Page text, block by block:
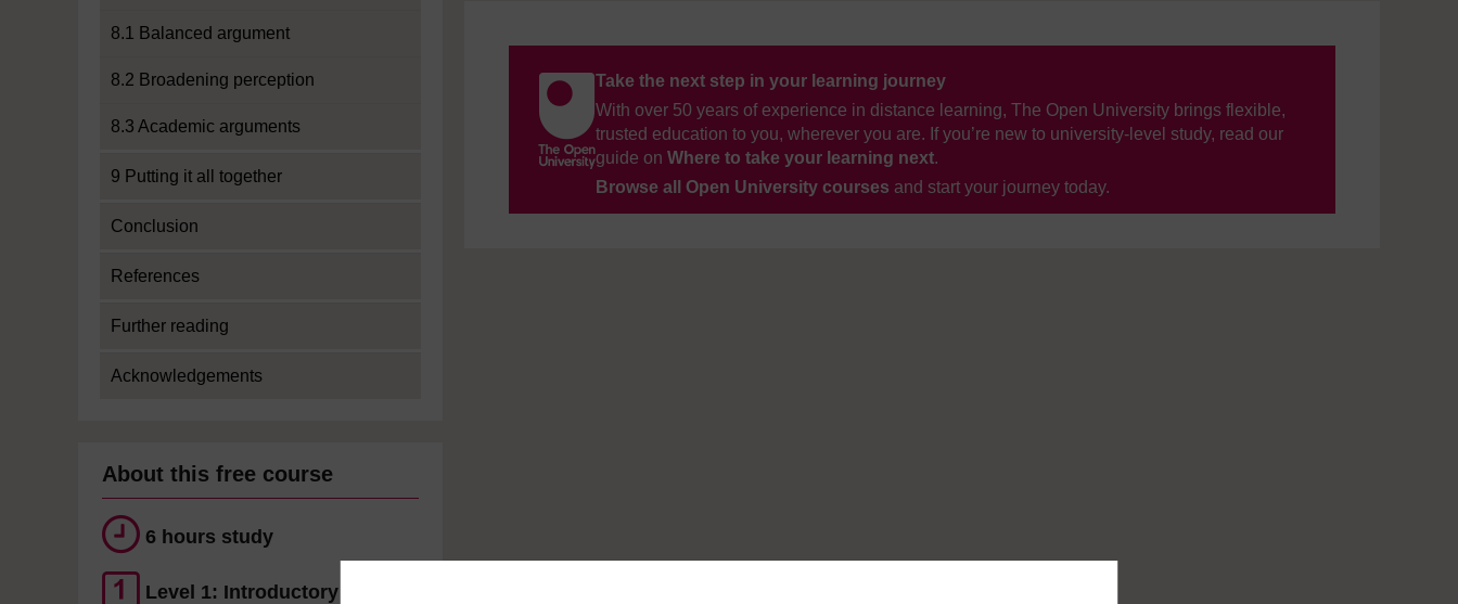
8.1 Balanced argument
8.2 Broadening perception
8.3 Academic arguments
9 Putting it all together
Conclusion
References
Further reading
Acknowledgements
About this free course
6 hours study
Level 1: Introductory
Take the next step in your learning journey
With over 50 years of experience in distance learning, The Open University brings flexible,
trusted education to you, wherever you are. If you’re new to university-level study, read our
guide on Where to take your learning next.
Browse all Open University courses and start your journey today.